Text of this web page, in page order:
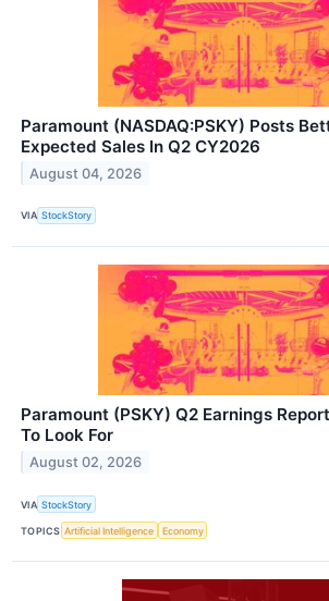
Paramount (NASDAQ:PSKY) Posts
Expected Sales In Q2 CY2026
August 04, 2026
VIA StockStory
Paramount (PSKY) Q2 Earnings
To Look For
August 02, 2026
VIA StockStory
TOPICS Artificial Intelligence Economy